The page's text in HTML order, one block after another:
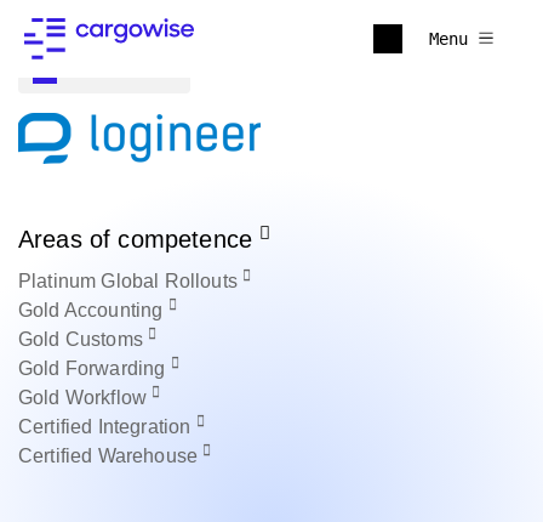
Menu
Areas of competence
Platinum Global Rollouts
Gold Accounting
Gold Customs
Gold Forwarding
Gold Workflow
Certified
Integration
Certified Warehouse